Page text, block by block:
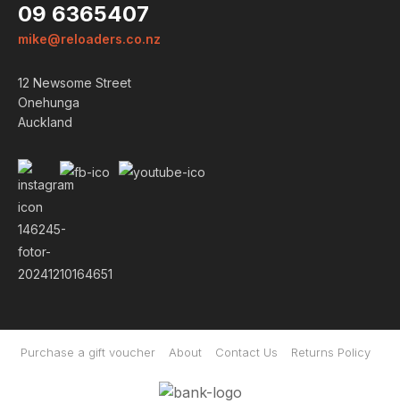
09 6365407
mike@reloaders.co.nz
12 Newsome Street
Onehunga
Auckland
Purchase a gift voucher About Contact Us Returns Policy